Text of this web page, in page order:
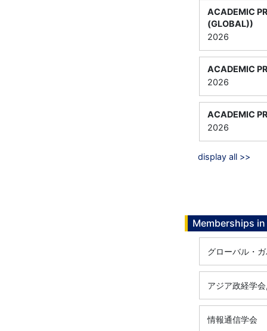
ACADEMIC
(GLOBAL))
2026
ACADEMIC
2026
ACADEMIC
2026
display all >>
Memberships
グローバル・
アジア政経学
情報通信学会